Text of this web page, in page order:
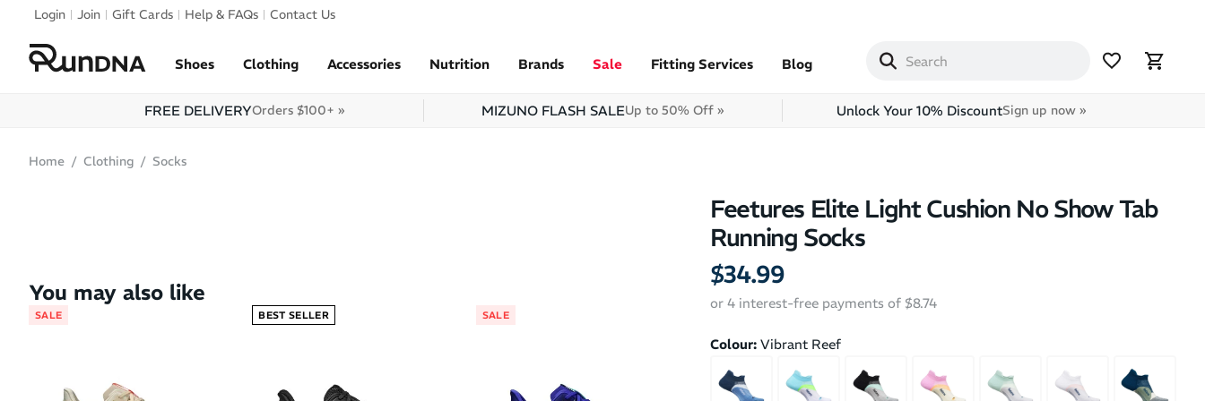
Skip to navigation
Login Join Gift Cards Help & FAQs Contact Us
Shoes Clothing Accessories Nutrition Brands Sale Fitting Services Blog
FREE DELIVERYOrders $100+ » MIZUNO FLASH SALEUp to 50% Off » Unlock Your 10% DiscountSign up now »
Home Clothing Socks
Feetures Elite Light Cushion No Show Tab
Running Socks
$34.99
or 4 interest-free payments of $8.74
Colour: Vibrant Reef
You may also like
SALE BEST SELLER SALE
2XU Performance Unisex
Training Crew Socks - 3 Pairs
Asics Megablast Ekiden -
Unisex Running Shoes